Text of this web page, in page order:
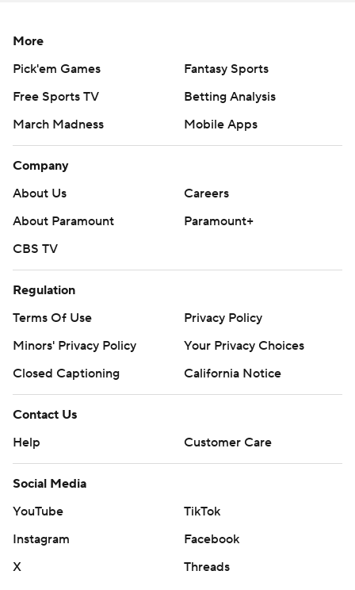
More
Pick'em Games
Fantasy Sports
Free Sports TV
Betting Analysis
March Madness
Mobile Apps
Company
About Us
Careers
About Paramount
Paramount+
CBS TV
Regulation
Terms Of Use
Privacy Policy
Minors' Privacy Policy
Your Privacy Choices
Closed Captioning
California Notice
Contact Us
Help
Customer Care
Social Media
YouTube
TikTok
Instagram
Facebook
X
Threads